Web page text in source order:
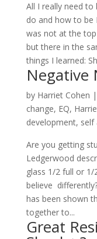
All I really need
do and how to be
was not at the
but there in the
things I learned:
Negative
by Harriet Cohen |
change, EQ,
development, self
Are you getting
Ledgerwood
glass 1/2 full or
believe
has been shown
together to...
Great